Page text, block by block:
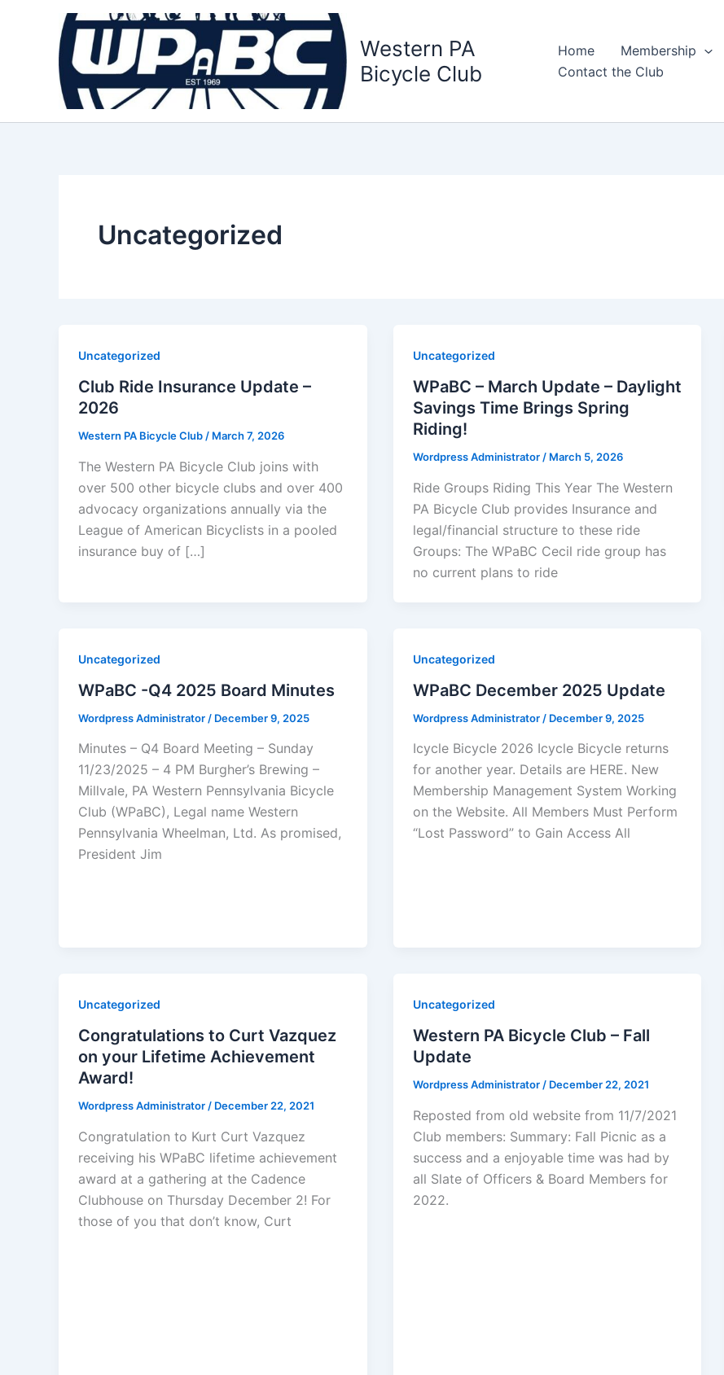
Western PA
Bicycle Club
Home Membership
Contact the Club
Uncategorized
Uncategorized
Club Ride Insurance Update –
2026
Western PA Bicycle Club / March 7, 2026
The Western PA Bicycle Club joins with
over 500 other bicycle clubs and over 400
advocacy organizations annually via the
League of American Bicyclists in a pooled
insurance buy of […]
Uncategorized
WPaBC – March Update – Daylight
Savings Time Brings Spring
Riding!
Wordpress Administrator / March 5, 2026
Ride Groups Riding This Year The Western
PA Bicycle Club provides Insurance and
legal/financial structure to these ride
Groups: The WPaBC Cecil ride group has
no current plans to ride
Uncategorized
WPaBC -Q4 2025 Board Minutes
Wordpress Administrator / December 9, 2025
Minutes – Q4 Board Meeting – Sunday
11/23/2025 – 4 PM Burgher’s Brewing –
Millvale, PA Western Pennsylvania Bicycle
Club (WPaBC), Legal name Western
Pennsylvania Wheelman, Ltd. As promised,
President Jim
Uncategorized
WPaBC December 2025 Update
Wordpress Administrator / December 9, 2025
Icycle Bicycle 2026 Icycle Bicycle returns
for another year. Details are HERE. New
Membership Management System Working
on the Website. All Members Must Perform
“Lost Password” to Gain Access All
Uncategorized
Congratulations to Curt Vazquez
on your Lifetime Achievement
Award!
Wordpress Administrator / December 22, 2021
Congratulation to Kurt Curt Vazquez
receiving his WPaBC lifetime achievement
award at a gathering at the Cadence
Clubhouse on Thursday December 2! For
those of you that don’t know, Curt
Uncategorized
Western PA Bicycle Club – Fall
Update
Wordpress Administrator / December 22, 2021
Reposted from old website from 11/7/2021
Club members: Summary: Fall Picnic as a
success and a enjoyable time was had by
all Slate of Officers & Board Members for
2022.